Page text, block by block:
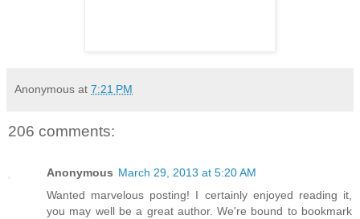
Anonymous at 7:21 PM
206 comments:
Anonymous March 29, 2013 at 5:20 AM
Wanted marvelous posting! I certainly enjoyed reading it,
you may well be a great author. We're bound to bookmark